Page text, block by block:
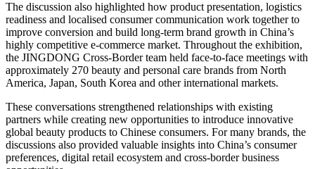
The discussion also highlighted how product presentation, logistics
readiness and localised consumer communication work together to
improve conversion and build long-term brand growth in China’s
highly competitive e-commerce market. Throughout the exhibition,
the JINGDONG Cross-Border team held face-to-face meetings with
approximately 270 beauty and personal care brands from North
America, Japan, South Korea and other international markets.
These conversations strengthened relationships with existing
partners while creating new opportunities to introduce innovative
global beauty products to Chinese consumers. For many brands, the
discussions also provided valuable insights into China’s consumer
preferences, digital retail ecosystem and cross-border business